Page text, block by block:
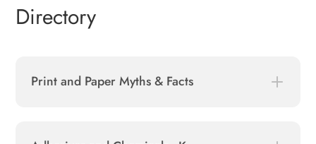
Directory
Print and Paper Myths & Facts